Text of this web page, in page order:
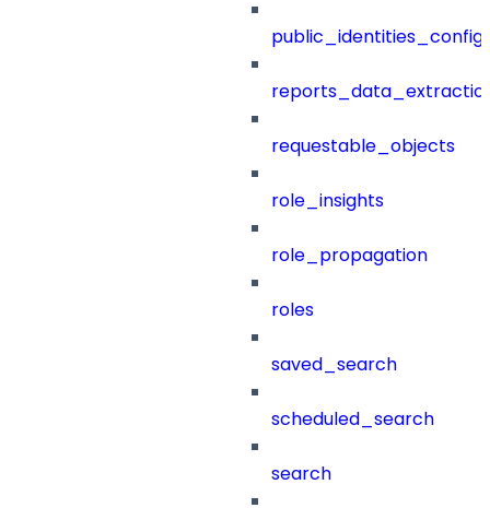
public_identities_config
requestable_objects
role_insights
role_propagation
roles
saved_search
scheduled_search
search